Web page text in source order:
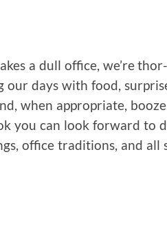
a dull office, we’re thor­
days with food,
when appro­pri­ate,
you can look for­ward to
office tra­di­tions, and all